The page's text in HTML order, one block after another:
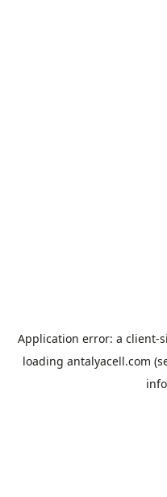
Application error: a client-
loading antalyacell.com